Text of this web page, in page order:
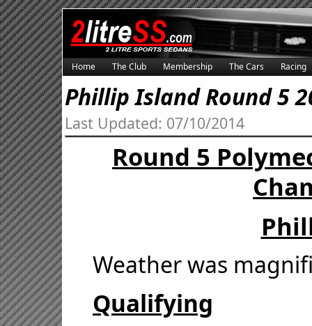
Home The Club Membership The Cars Racing
Phillip Island Round 5
Last Updated: 07/10/2014
Round 5
Weather was
Qualifying